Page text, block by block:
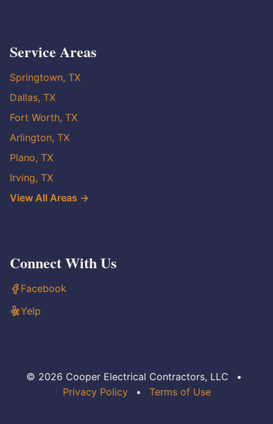
Service Areas
Springtown, TX
Dallas, TX
Fort Worth, TX
Arlington, TX
Plano, TX
Irving, TX
View All Areas →
Connect With Us
Facebook
Yelp
© 2026 Cooper Electrical Contractors, LLC
•
Privacy Policy
• Terms of Use